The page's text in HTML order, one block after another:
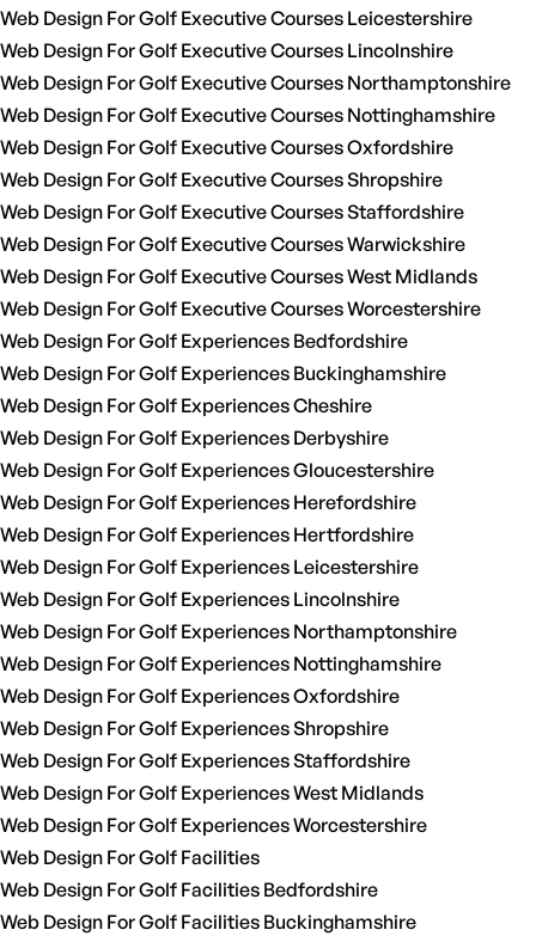
Web Design For Golf Executive Courses Leicestershire
Web Design For Golf Executive Courses Lincolnshire
Web Design For Golf Executive Courses Northamptonshire
Web Design For Golf Executive Courses Nottinghamshire
Web Design For Golf Executive Courses Oxfordshire
Web Design For Golf Executive Courses Shropshire
Web Design For Golf Executive Courses Staffordshire
Web Design For Golf Executive Courses Warwickshire
Web Design For Golf Executive Courses West Midlands
Web Design For Golf Executive Courses Worcestershire
Web Design For Golf Experiences Bedfordshire
Web Design For Golf Experiences Buckinghamshire
Web Design For Golf Experiences Cheshire
Web Design For Golf Experiences Derbyshire
Web Design For Golf Experiences Gloucestershire
Web Design For Golf Experiences Herefordshire
Web Design For Golf Experiences Hertfordshire
Web Design For Golf Experiences Leicestershire
Web Design For Golf Experiences Lincolnshire
Web Design For Golf Experiences Northamptonshire
Web Design For Golf Experiences Nottinghamshire
Web Design For Golf Experiences Oxfordshire
Web Design For Golf Experiences Shropshire
Web Design For Golf Experiences Staffordshire
Web Design For Golf Experiences West Midlands
Web Design For Golf Experiences Worcestershire
Web Design For Golf Facilities
Web Design For Golf Facilities Bedfordshire
Web Design For Golf Facilities Buckinghamshire